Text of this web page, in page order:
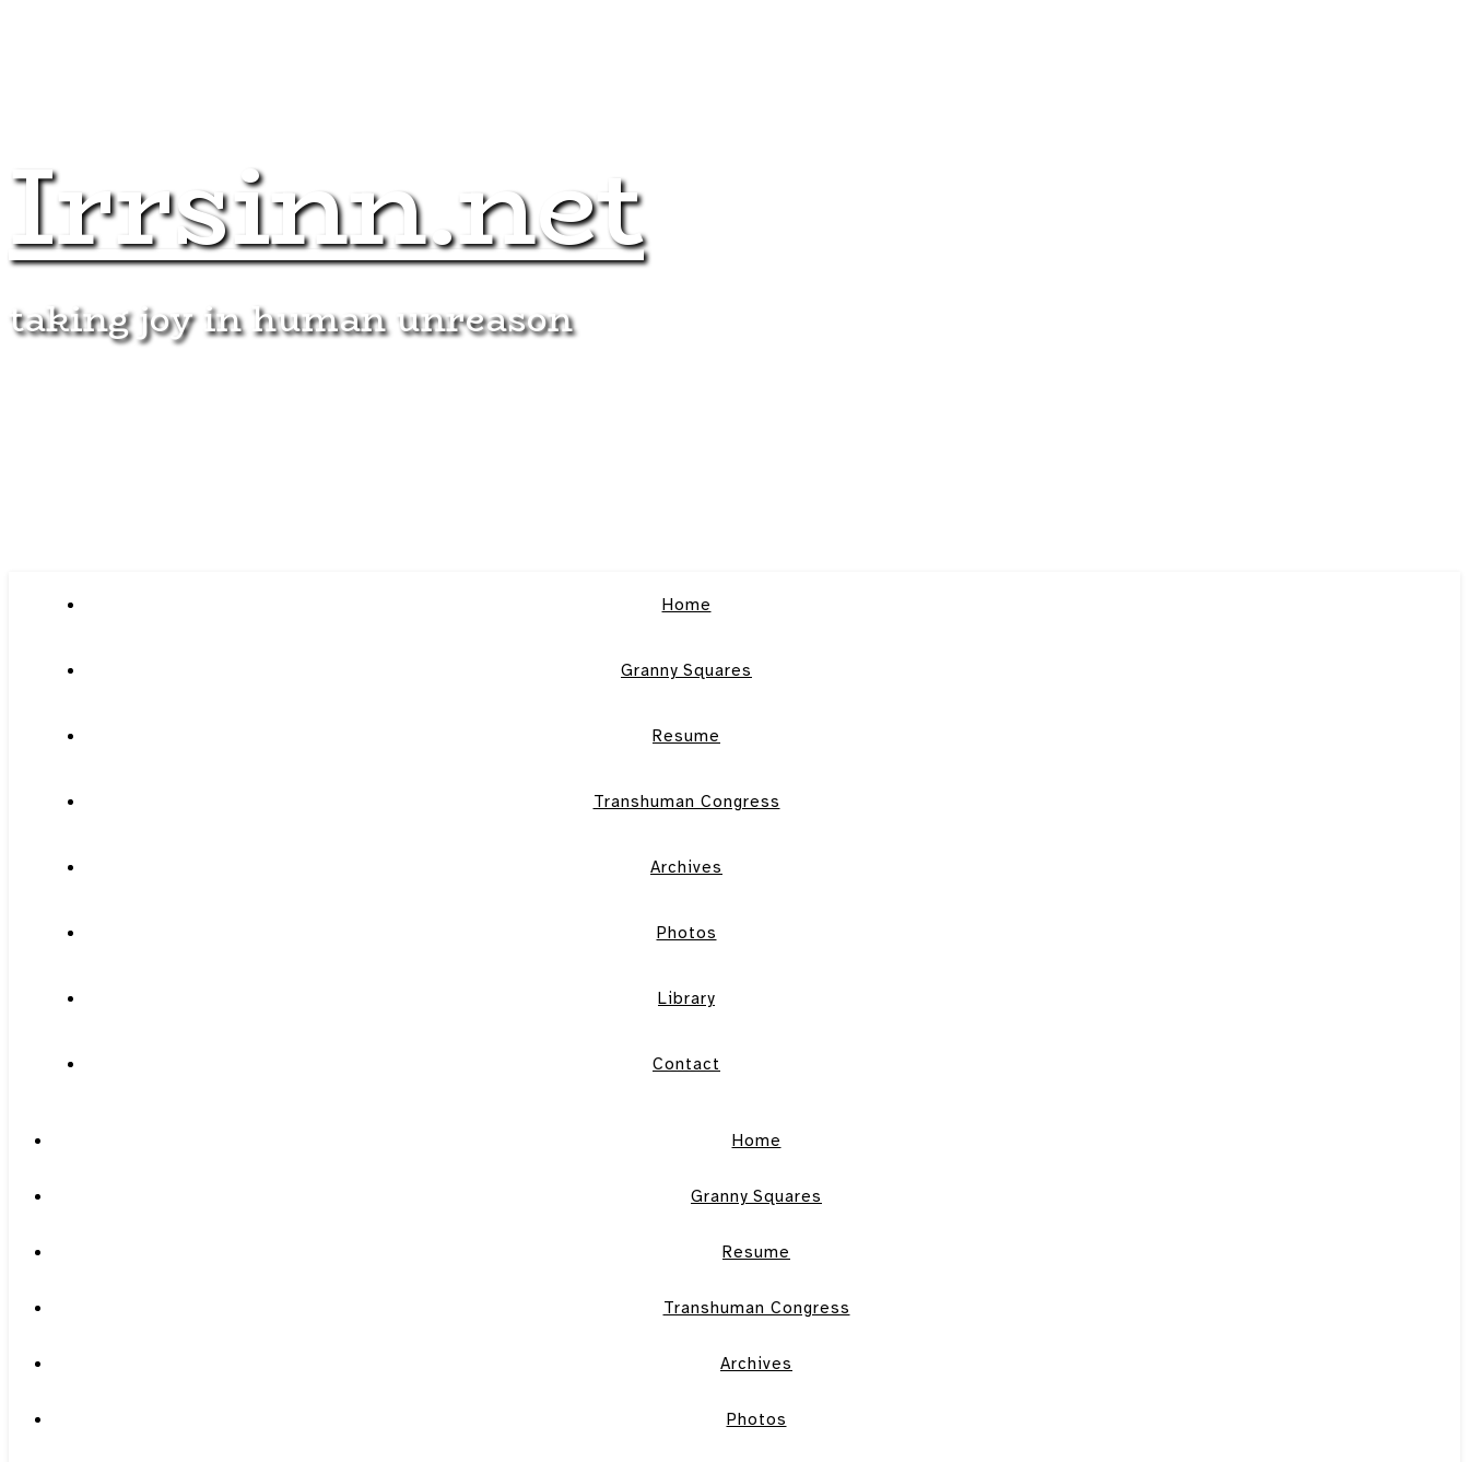
Irrsinn.net
taking joy in human unreason
Home
Granny Squares
Resume
Transhuman Congress
Archives
Photos
Library
Contact
Home
Granny Squares
Resume
Transhuman Congress
Archives
Photos